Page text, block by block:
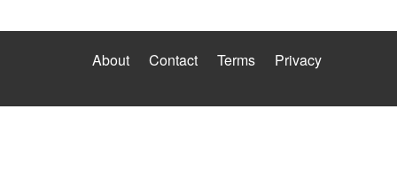
About Contact Terms Privacy